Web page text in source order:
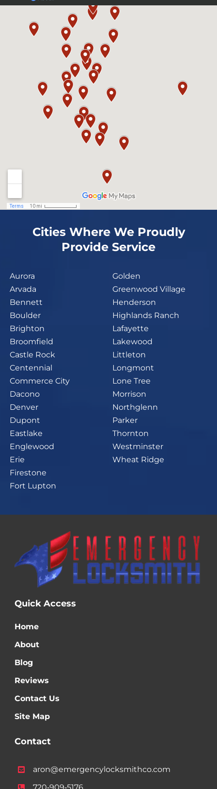
Cities Where We Proudly
Provide Service
Aurora
Arvada
Bennett
Boulder
Brighton
Broomfield
Castle Rock
Centennial
Commerce City
Dacono
Denver
Dupont
Eastlake
Englewood
Erie
Firestone
Fort Lupton
Golden
Greenwood Village
Henderson
Highlands Ranch
Lafayette
Lakewood
Littleton
Longmont
Lone Tree
Morrison
Northglenn
Parker
Thornton
Westminster
Wheat Ridge
Quick Access
Home
About
Blog
Reviews
Contact Us
Site Map
Contact
aron@emergencylocksmithco.com